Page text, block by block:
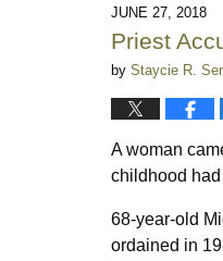
10:27
pm
JUNE 27, 2018
Priest
by Staycie R.
A woman
childhood had
68-year-old
ordained in